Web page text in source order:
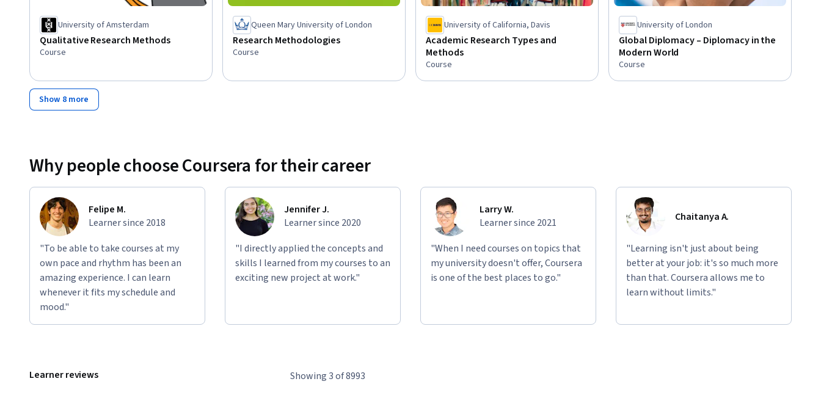
University of Amsterdam
Qualitative Research Methods
Course
Queen Mary University of London
Research Methodologies
Course
University of California, Davis
Academic Research Types and
Methods
Course
University of London
Global Diplomacy – Diplomacy in the
Modern World
Course
Show 8 more
Why people choose Coursera for their career
Felipe M.
Learner since 2018
"To be able to take courses at my
own pace and rhythm has been an
amazing experience. I can learn
whenever it fits my schedule and
mood."
Jennifer J.
Learner since 2020
"I directly applied the concepts and
skills I learned from my courses to an
exciting new project at work."
Larry W.
Learner since 2021
"When I need courses on topics that
my university doesn't offer, Coursera
is one of the best places to go."
Chaitanya A.
"Learning isn't just about being
better at your job: it's so much more
than that. Coursera allows me to
learn without limits."
Learner reviews Showing 3 of 8993